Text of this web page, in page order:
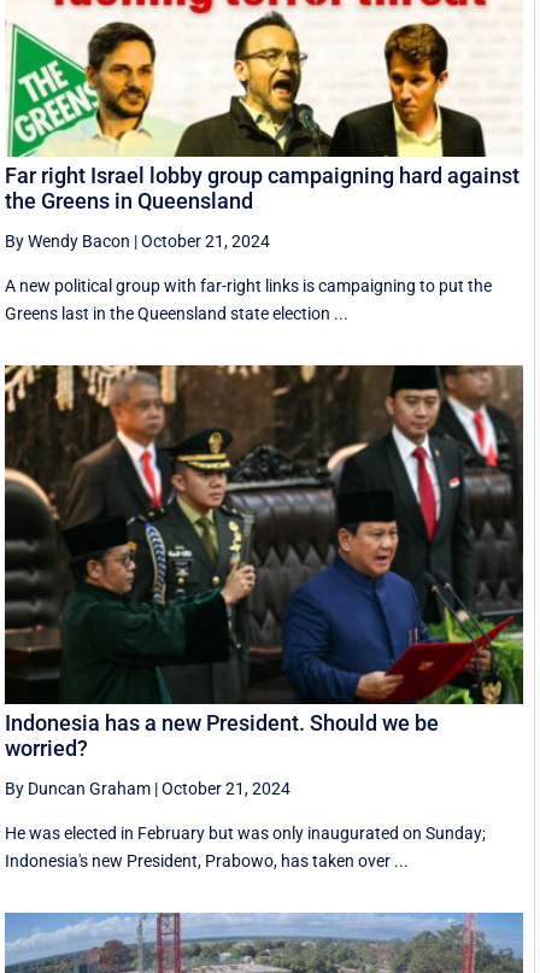
Far right Israel lobby group campaigning hard against
the Greens in Queensland
By Wendy Bacon |October 21, 2024
A new political group with far-right links is campaigning to put the
Greens last in the Queensland state election ...
Indonesia has a new President. Should we be
worried?
By Duncan Graham |October 21, 2024
He was elected in February but was only inaugurated on Sunday;
Indonesia's new President, Prabowo, has taken over ...